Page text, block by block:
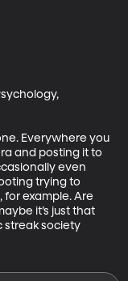
Everywhere you
and posting it to
even
trying to
example. Are
it’s just that
streak society